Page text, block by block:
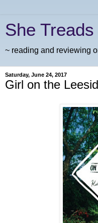
She
~ reading and reviewing
Saturday, June 24, 2017
Girl on the